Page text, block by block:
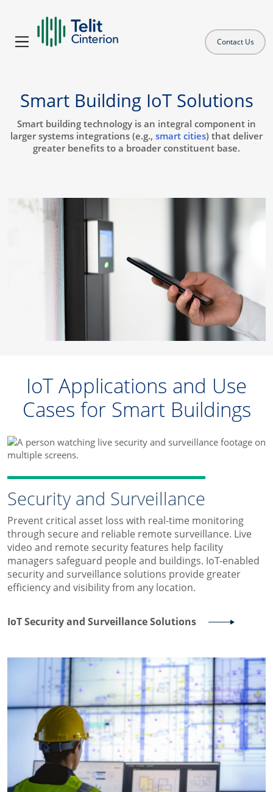
Contact Us
Smart Building IoT Solutions
Smart building technology is an integral component in
larger systems integrations (e.g., smart cities) that deliver
greater benefits to a broader constituent base.
IoT Applications and Use
Cases for Smart Buildings
Security and Surveillance
Prevent critical asset loss with real-time monitoring
through secure and reliable remote surveillance. Live
video and remote security features help facility
managers safeguard people and buildings. IoT-enabled
security and surveillance solutions provide greater
efficiency and visibility from any location.
IoT Security and Surveillance Solutions